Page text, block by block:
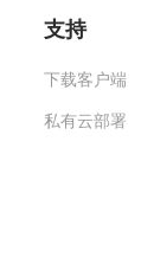
业私有服务器的
支持
下载客户端
私有云部署